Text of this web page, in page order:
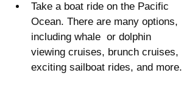
Take a boat ride on the Pacific
Ocean. There are many options,
including whale  or dolphin
viewing cruises, brunch cruises,
exciting sailboat rides, and more.